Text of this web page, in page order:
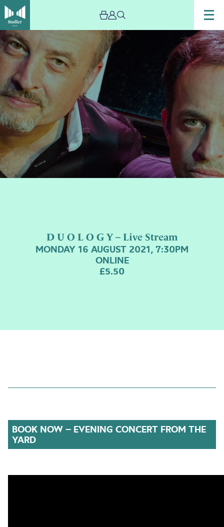
D U O L O G Y – Live Stream
MONDAY 16 AUGUST 2021, 7:30PM
ONLINE
£5.50
Image
D
L
O
G
Y
Live
Stream
BOOK NOW – EVENING CONCERT FROM THE
YARD